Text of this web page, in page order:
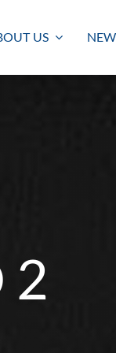
Smart lighting
SMART LIGHTING
US
2